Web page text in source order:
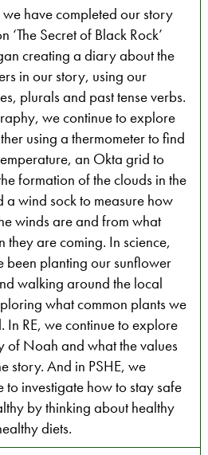
we have completed our story
‘The Secret of Black Rock’
creating a diary about the
in our story, using our
plurals and past tense verbs.
we continue to explore
using a thermometer to find
an Okta grid to
formation of the clouds in the
a wind sock to measure how
winds are and from what
they are coming. In science,
been planting our sunflower
walking around the local
what common plants we
In RE, we continue to explore
of Noah and what the values
story. And in PSHE, we
to investigate how to stay safe
by thinking about healthy
diets.